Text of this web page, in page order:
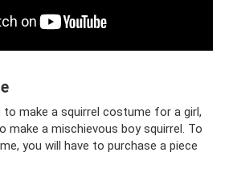
make a squirrel costume for a girl,
make a mischievous boy squirrel. To
you will have to purchase a piece